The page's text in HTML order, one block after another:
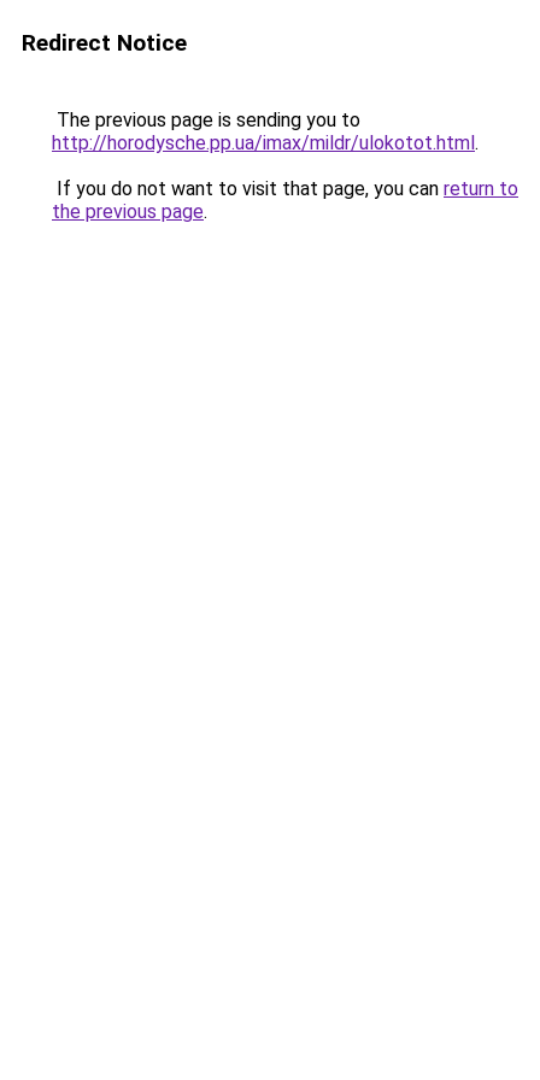
Redirect Notice
The previous page is sending you to
http://horodysche.pp.ua/imax/mildr/ulokotot.html.
If you do not want to visit that page, you can return to
the previous page.